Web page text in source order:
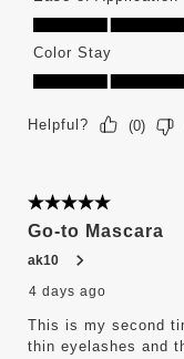
Ease of
Color Stay
Color Stay, 4.0 out
Helpful? (0)
5 out of 5 stars.
Go-to Mascara
ak10
4 days ago
This is my second
thin eyelashes and